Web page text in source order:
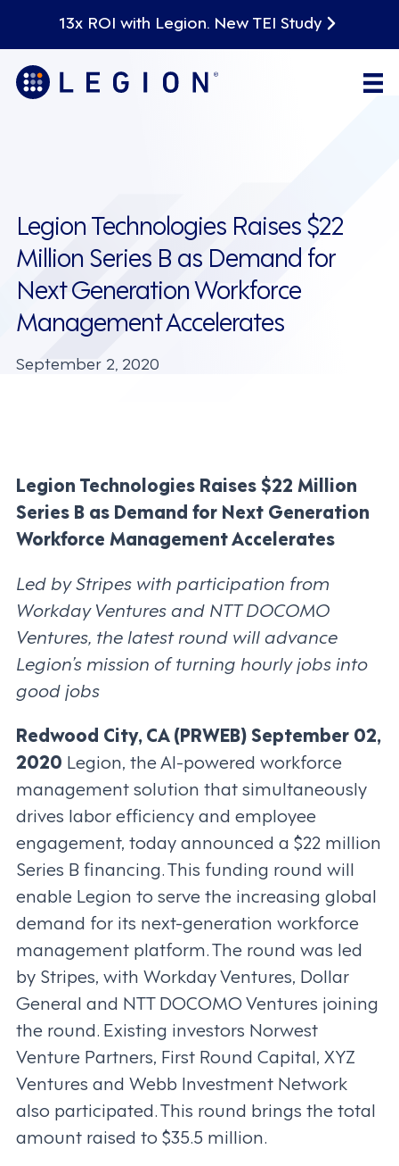
13x ROI with Legion. New TEI Study
Legion Technologies Raises $22
Million Series B as Demand for
Next Generation Workforce
Management Accelerates
September 2, 2020
Legion Technologies Raises $22 Million
Series B as Demand for Next Generation
Workforce Management Accelerates
Led by Stripes with participation from
Workday Ventures and NTT DOCOMO
Ventures, the latest round will advance
Legion’s mission of turning hourly jobs into
good jobs
Redwood City, CA (PRWEB) September 02,
2020 Legion, the AI-powered workforce
management solution that simultaneously
drives labor efficiency and employee
engagement, today announced a $22 million
Series B financing. This funding round will
enable Legion to serve the increasing global
demand for its next-generation workforce
management platform. The round was led
by Stripes, with Workday Ventures, Dollar
General and NTT DOCOMO Ventures joining
the round. Existing investors Norwest
Venture Partners, First Round Capital, XYZ
Ventures and Webb Investment Network
also participated. This round brings the total
amount raised to $35.5 million.